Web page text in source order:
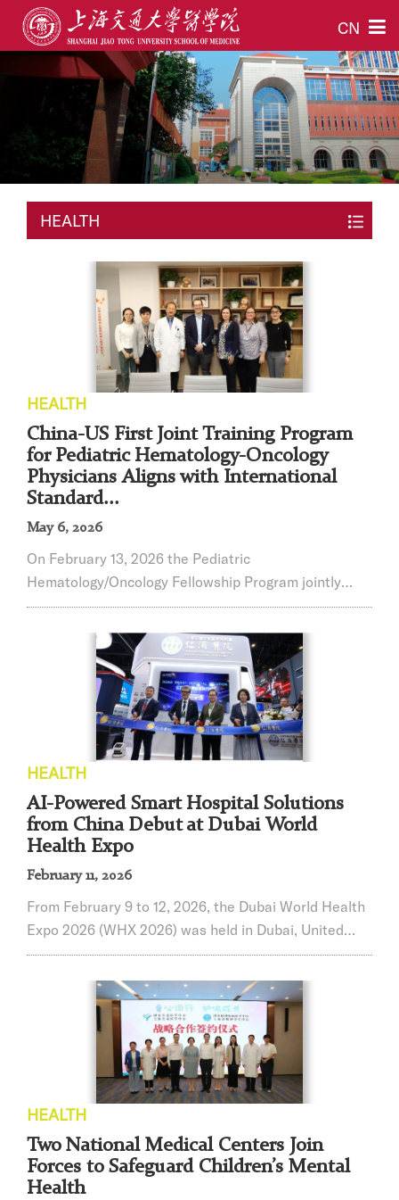
CN
HEALTH
HEALTH
China-US First Joint Training Program
for Pediatric Hematology-Oncology
Physicians Aligns with International
Standard...
May 6, 2026
On February 13, 2026 the Pediatric
Hematology/Oncology Fellowship Program jointly
developed by Shanghai Children's Medical Center
School of Medicine, and St. Jude Children's Research
Hospital (St. Jude) officially received accreditation
from the Accreditation Council for Graduate Medical
Education International (ACGME-I). This marks the
HEALTH
AI-Powered Smart Hospital Solutions
from China Debut at Dubai World
Health Expo
February 11, 2026
From February 9 to 12, 2026, the Dubai World Health
Expo 2026 (WHX 2026) was held in Dubai, United
Arab Emirates. Renji Hospital, affiliated with
showcased its “Integrated Smart Hospital Solution”
and six major smart healthcare innovations,
presenting China’s latest achievements in AI-enabled
healthcare to a global audience.With a history spa...
HEALTH
Two National Medical Centers Join
Forces to Safeguard Children’s Mental
Health